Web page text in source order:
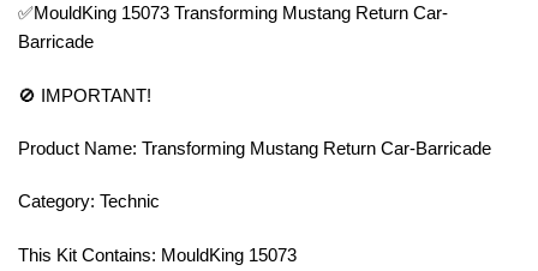
✅MouldKing 15073 Transforming Mustang Return Car-
Barricade
🚫 IMPORTANT!
Product Name: Transforming Mustang Return Car-Barricade
Category: Technic
This Kit Contains: MouldKing 15073